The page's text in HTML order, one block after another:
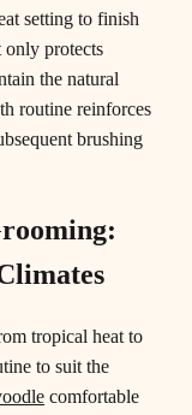
setting to finish
protects
the natural
routine reinforces
brushing
tropical heat to
to suit the
comfortable